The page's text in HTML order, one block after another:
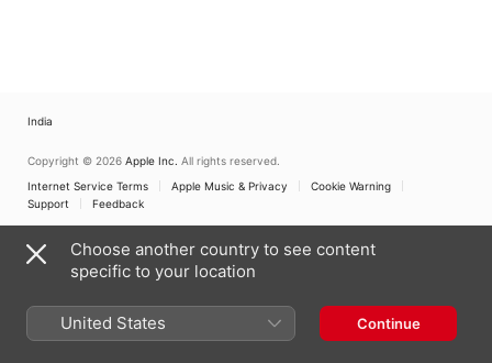
India
Copyright © 2026 Apple Inc. All rights reserved.
Internet Service Terms
Apple Music & Privacy
Cookie Warning
Support
Feedback
Choose another country to see content
specific to your location
United States Continue